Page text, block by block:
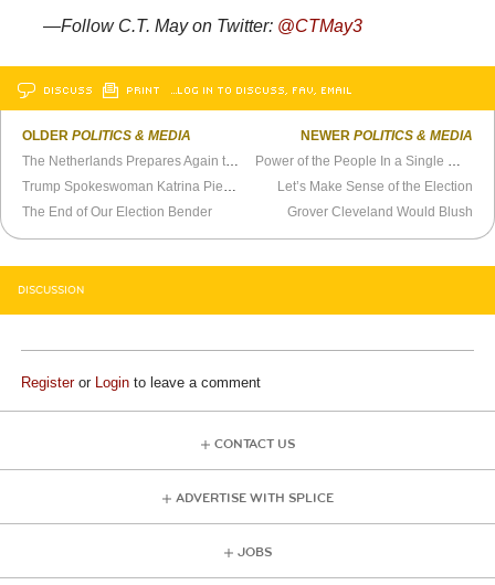
—Follow C.T. May on Twitter: @CTMay3
DISCUSS PRINT …LOG IN TO DISCUSS, FAV, EMAIL
OLDERPOLITICS & MEDIA
The End of Our Election Bender
NEWER POLITICS & MEDIA
Let’s Make Sense of the Election
Grover Cleveland Would Blush
DISCUSSION
Registeror Login to leave a comment
CONTACT US
ADVERTISE WITH SPLICE
JOBS